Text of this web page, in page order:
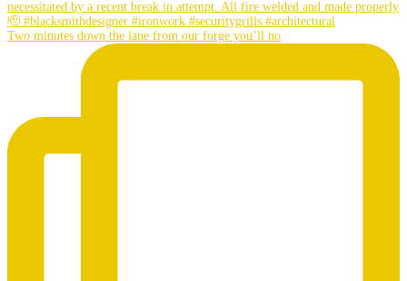
Two minutes down the lane from our forge you’ll no